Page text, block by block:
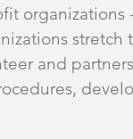
organizations
stretch
and